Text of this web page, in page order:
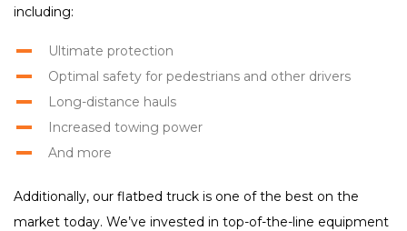
including:
Ultimate protection
Optimal safety for pedestrians and other drivers
Long-distance hauls
Increased towing power
And more
Additionally, our flatbed truck is one of the best on the
market today. We’ve invested in top-of-the-line equipment